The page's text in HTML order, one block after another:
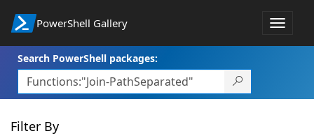
PowerShell Gallery
Toggle
Search PowerShell packages:
Filter By